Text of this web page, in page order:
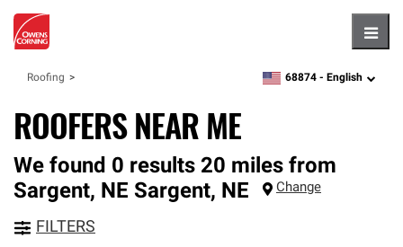
Roofing zipcode, language
68874 - English
ROOFERS NEAR ME
We found 0 results 20 miles from
Sargent, NE Sargent, NE Change
FILTERS